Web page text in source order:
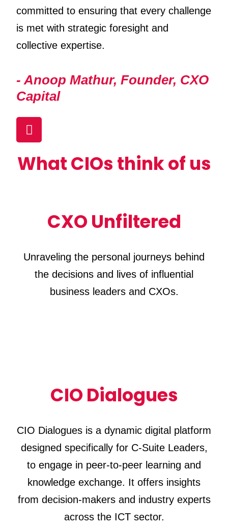
committed to ensuring that every challenge
is met with strategic foresight and
collective expertise.
- Anoop Mathur, Founder, CXO
Capital
What CIOs think of us
CXO Unfiltered
Unraveling the personal journeys behind
the decisions and lives of influential
business leaders and CXOs.
CIO Dialogues
CIO Dialogues is a dynamic digital platform
designed specifically for C-Suite Leaders,
to engage in peer-to-peer learning and
knowledge exchange. It offers insights
from decision-makers and industry experts
across the ICT sector.